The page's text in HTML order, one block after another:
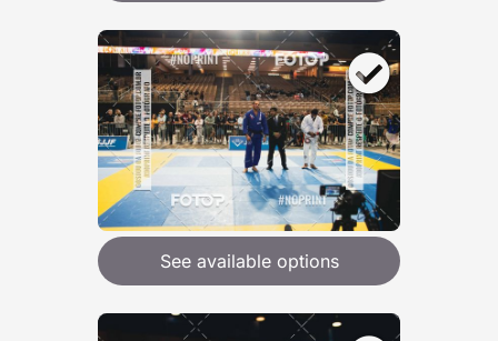
See available options